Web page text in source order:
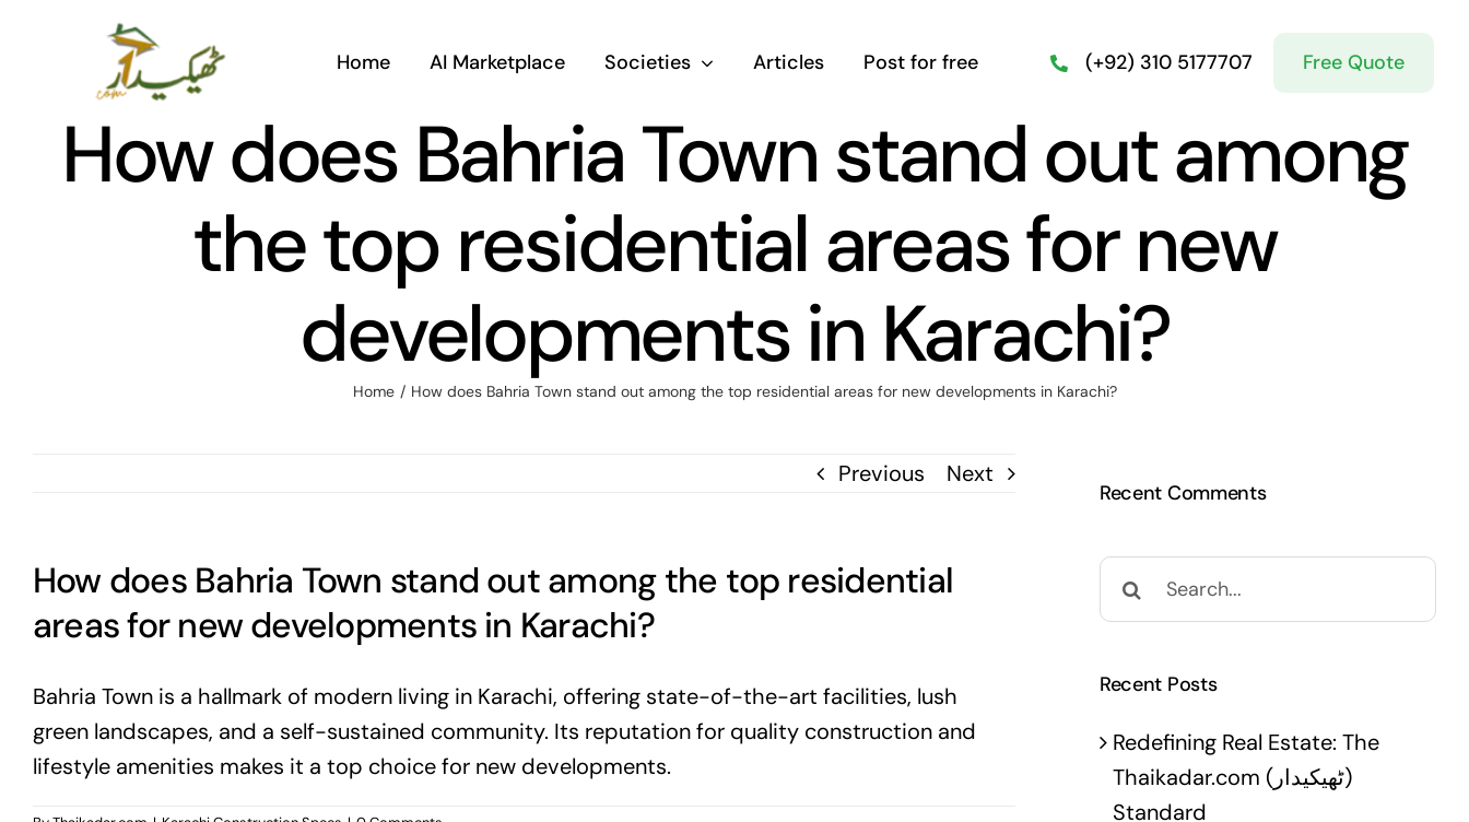
Home AI Marketplace Societies Articles Post for free (+92) 310 5177707 Free Quote
How does Bahria Town stand out among
the top residential areas for new
developments in Karachi?
Home / How does Bahria Town stand out among the top residential areas for new developments in Karachi?
Previous Next
How does Bahria Town stand out among the top residential
areas for new developments in Karachi?
Bahria Town is a hallmark of modern living in Karachi, offering state-of-the-art facilities, lush
green landscapes, and a self-sustained community. Its reputation for quality construction and
lifestyle amenities makes it a top choice for new developments.
Recent Comments
Search
for:
Recent Posts
Redefining Real Estate: The
Thaikadar.com (ٹھیکیدار)
Standard